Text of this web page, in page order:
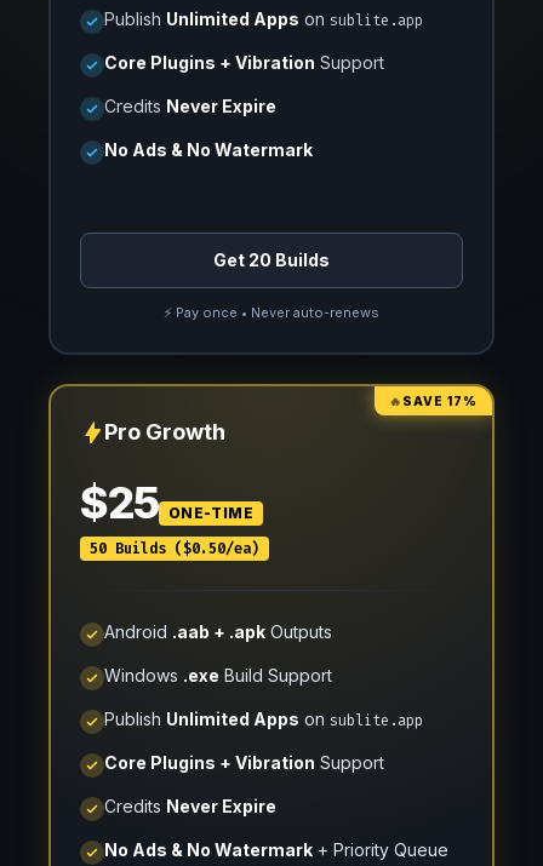
Publish Unlimited Apps on sublite.app
Core Plugins + Vibration Support
Credits Never Expire
No Ads & No Watermark
Get 20 Builds
⚡ Pay once • Never auto-renews
🔥 SAVE 17%
Pro Growth
$25 ONE-TIME
50 Builds ($0.50/ea)
Android .aab + .apk Outputs
Windows .exe Build Support
Publish Unlimited Apps on sublite.app
Core Plugins + Vibration Support
Credits Never Expire
No Ads & No Watermark + Priority Queue